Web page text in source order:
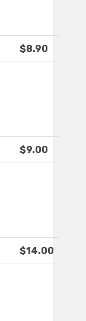
$8.90
$9.00
$14.00